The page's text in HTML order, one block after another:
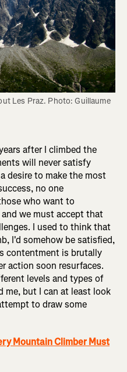
after I climbed the
will never satisfy
desire to make the most
no one
who want to
we must accept that
I used to think that
I'd somehow be satisfied,
contentment is brutally
action soon resurfaces.
levels and types of
me, but I can at least look
to draw some
Mountain Climber Must